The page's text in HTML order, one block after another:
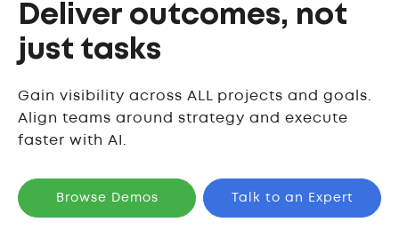
Deliver outcomes, not
just tasks
Gain visibility across ALL projects and goals.
Align teams around strategy and execute
faster with AI.
Browse Demos Talk to an Expert